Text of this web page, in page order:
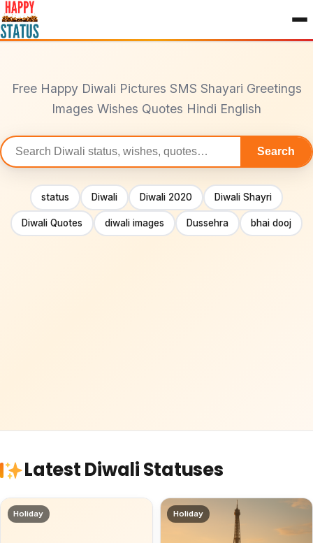
to
content
Free Happy Diwali Pictures SMS Shayari Greetings
Images Wishes Quotes Hindi English
Search
statuses
Search
status Diwali Diwali 2020 Diwali Shayri
Diwali Quotes diwali images Dussehra bhai dooj
Latest Diwali Statuses
Holiday Holiday